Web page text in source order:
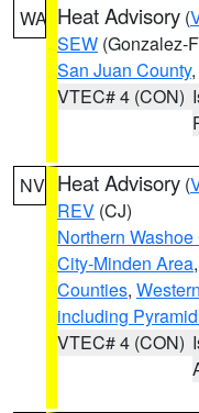
WA Heat Advisory (
SEW (Gonzalez-
San Juan County
VTEC# 4 (CON)
NV Heat Advisory (
REV (CJ)
Northern Washoe
City-Minden Area,
Counties,
including
VTEC# 4 (CON)